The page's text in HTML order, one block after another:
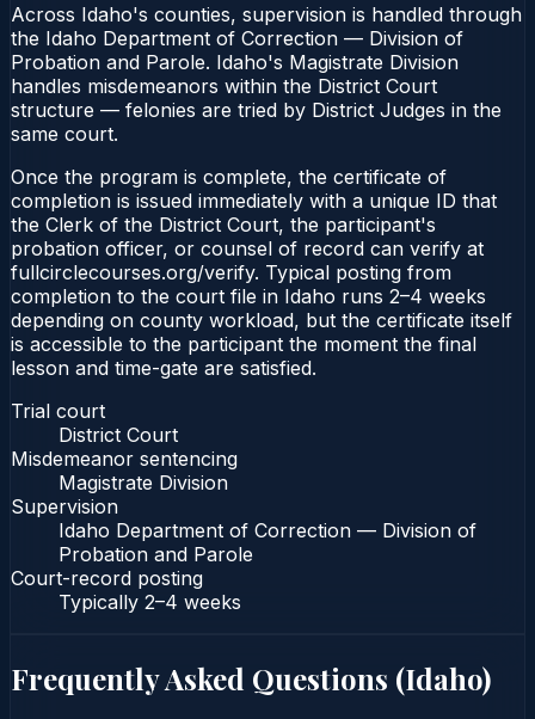
Across Idaho's counties, supervision is handled through
the Idaho Department of Correction — Division of
Probation and Parole. Idaho's Magistrate Division
handles misdemeanors within the District Court
structure — felonies are tried by District Judges in the
same court.
Once the program is complete, the certificate of
completion is issued immediately with a unique ID that
the Clerk of the District Court, the participant's
probation officer, or counsel of record can verify at
fullcirclecourses.org/verify. Typical posting from
completion to the court file in Idaho runs 2–4 weeks
depending on county workload, but the certificate itself
is accessible to the participant the moment the final
lesson and time-gate are satisfied.
Trial court
District Court
Misdemeanor sentencing
Magistrate Division
Supervision
Idaho Department of Correction — Division of
Probation and Parole
Court-record posting
Typically 2–4 weeks
Frequently Asked Questions (Idaho)